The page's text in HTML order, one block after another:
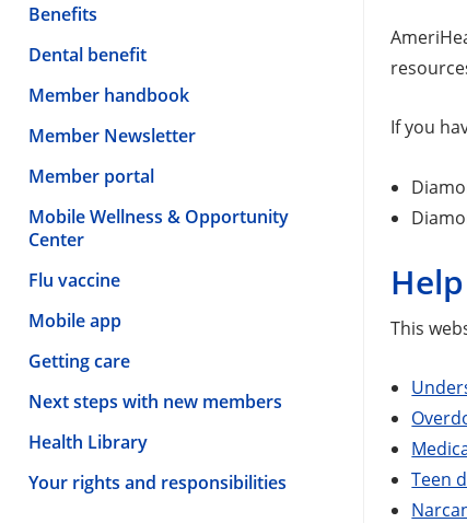
Benefits
Dental benefit
Member handbook
Member Newsletter
Member portal
Mobile Wellness & Opportunity
Center
Flu vaccine
Mobile app
Getting care
Next steps with new members
Health Library
Your rights and responsibilities
If you
This
Teen